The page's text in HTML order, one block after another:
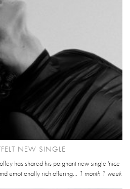
NEW SINGLE
has shared his poignant new single 'nice
emotionally rich offering... 1 month 1 week